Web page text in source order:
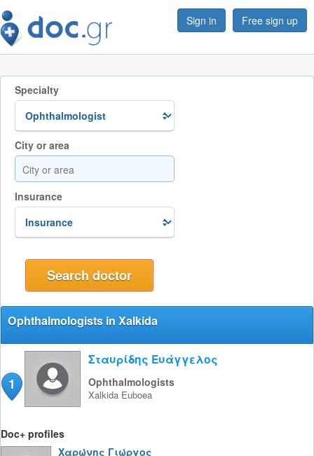
Sign in Free sign up
Specialty
City or area
Insurance
Ophthalmologists in Xalkida
1
Σταυρίδης Ευάγγελος
Ophthalmologists
Xalkida Euboea
Doc+ profiles
Χαρώνης Γιώργος